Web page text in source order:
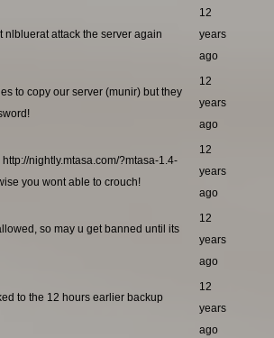
nlbluerat attack the server again
12
years
ago
to copy our server (munir) but they
12
years
ago
nightly.mtasa.com/?mtasa-1.4-
you wont able to crouch!
12
years
ago
so may u get banned until its
12
years
ago
to the 12 hours earlier backup
12
years
ago